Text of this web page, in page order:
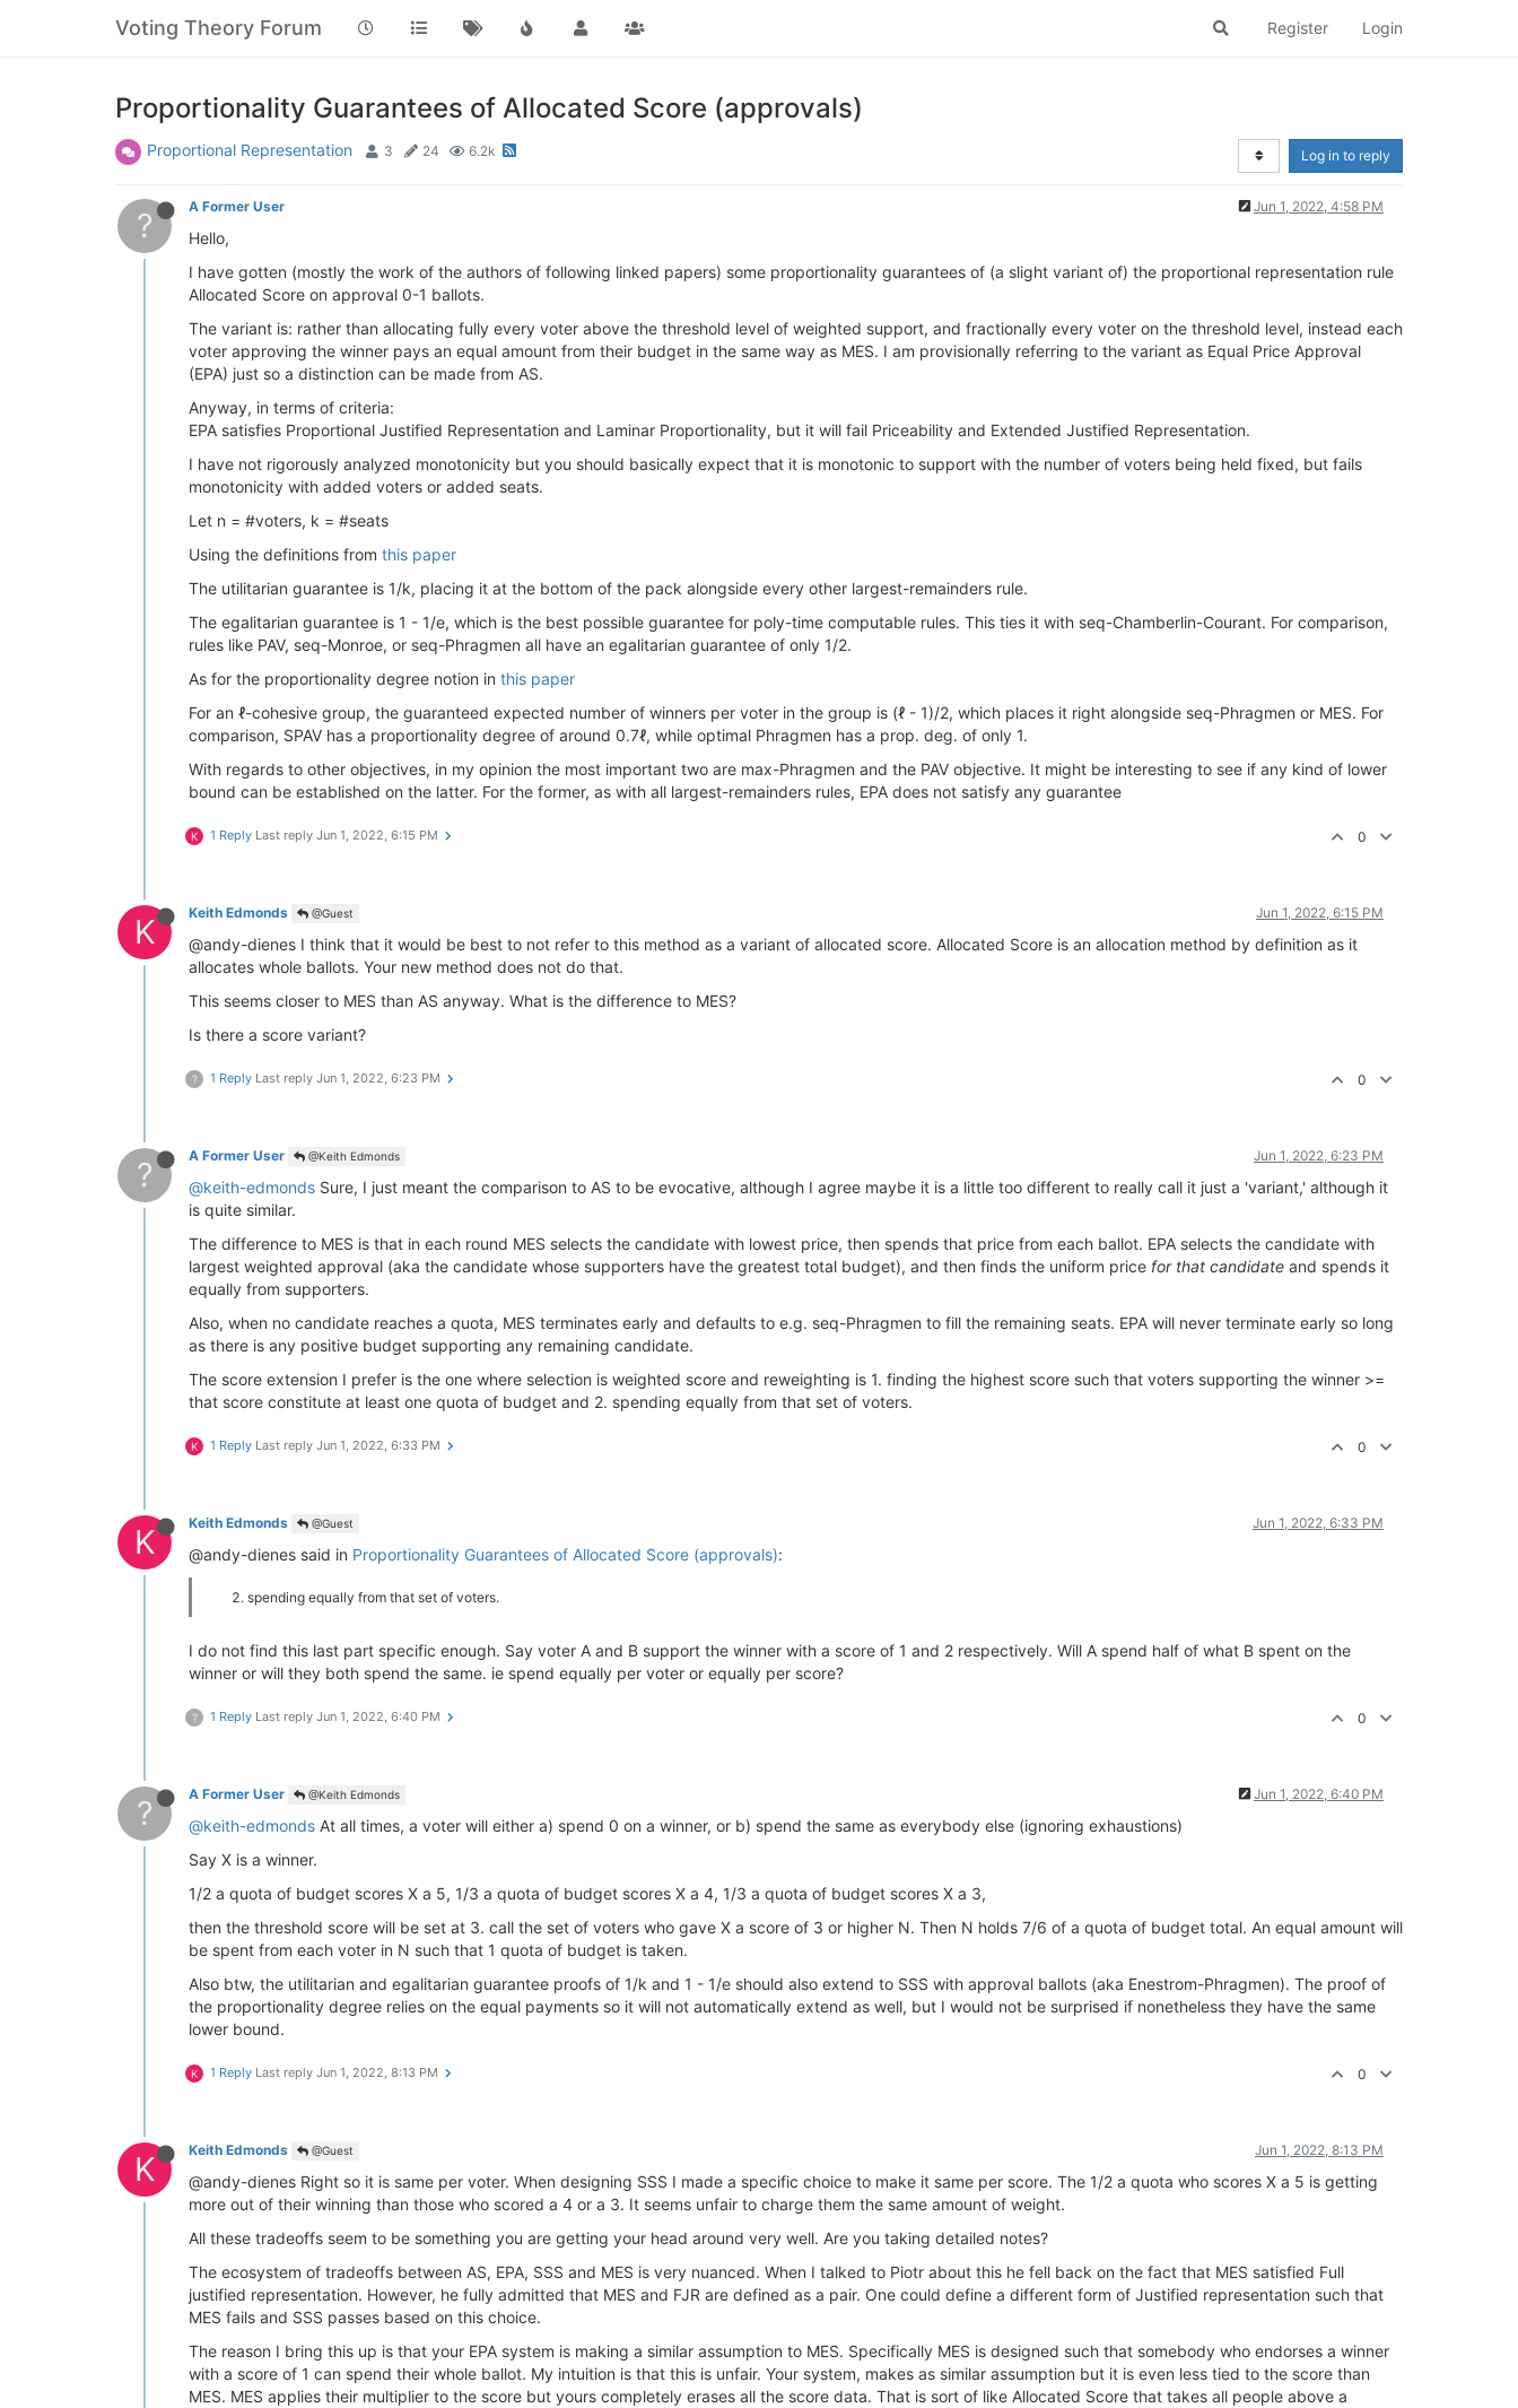
Voting Theory Forum Register Login
Proportionality Guarantees of Allocated Score (approvals)
Proportional Representation 3 24 6.2k Log in to reply
? A Former User Jun 1, 2022, 4:58 PM
Hello,
I have gotten (mostly the work of the authors of following linked papers) some proportionality guarantees of (a slight variant of) the proportional representation rule
Allocated Score on approval 0-1 ballots.
The variant is: rather than allocating fully every voter above the threshold level of weighted support, and fractionally every voter on the threshold level, instead each
voter approving the winner pays an equal amount from their budget in the same way as MES. I am provisionally referring to the variant as Equal Price Approval
(EPA) just so a distinction can be made from AS.
Anyway, in terms of criteria:
EPA satisfies Proportional Justified Representation and Laminar Proportionality, but it will fail Priceability and Extended Justified Representation.
I have not rigorously analyzed monotonicity but you should basically expect that it is monotonic to support with the number of voters being held fixed, but fails
monotonicity with added voters or added seats.
Let n = #voters, k = #seats
Using the definitions from this paper
The utilitarian guarantee is 1/k, placing it at the bottom of the pack alongside every other largest-remainders rule.
The egalitarian guarantee is 1 - 1/e, which is the best possible guarantee for poly-time computable rules. This ties it with seq-Chamberlin-Courant. For comparison,
rules like PAV, seq-Monroe, or seq-Phragmen all have an egalitarian guarantee of only 1/2.
As for the proportionality degree notion in this paper
For an ℓ-cohesive group, the guaranteed expected number of winners per voter in the group is (ℓ - 1)/2, which places it right alongside seq-Phragmen or MES. For
comparison, SPAV has a proportionality degree of around 0.7ℓ, while optimal Phragmen has a prop. deg. of only 1.
With regards to other objectives, in my opinion the most important two are max-Phragmen and the PAV objective. It might be interesting to see if any kind of lower
bound can be established on the latter. For the former, as with all largest-remainders rules, EPA does not satisfy any guarantee
K 1 Reply Last reply Jun 1, 2022, 6:15 PM 0
K Keith Edmonds @Guest Jun 1, 2022, 6:15 PM
@andy-dienes I think that it would be best to not refer to this method as a variant of allocated score. Allocated Score is an allocation method by definition as it
allocates whole ballots. Your new method does not do that.
This seems closer to MES than AS anyway. What is the difference to MES?
Is there a score variant?
? 1 Reply Last reply Jun 1, 2022, 6:23 PM 0
? A Former User @Keith Edmonds Jun 1, 2022, 6:23 PM
@keith-edmonds Sure, I just meant the comparison to AS to be evocative, although I agree maybe it is a little too different to really call it just a 'variant,' although it
is quite similar.
The difference to MES is that in each round MES selects the candidate with lowest price, then spends that price from each ballot. EPA selects the candidate with
largest weighted approval (aka the candidate whose supporters have the greatest total budget), and then finds the uniform price for that candidate and spends it
equally from supporters.
Also, when no candidate reaches a quota, MES terminates early and defaults to e.g. seq-Phragmen to fill the remaining seats. EPA will never terminate early so long
as there is any positive budget supporting any remaining candidate.
The score extension I prefer is the one where selection is weighted score and reweighting is 1. finding the highest score such that voters supporting the winner >=
that score constitute at least one quota of budget and 2. spending equally from that set of voters.
K 1 Reply Last reply Jun 1, 2022, 6:33 PM 0
K Keith Edmonds @Guest Jun 1, 2022, 6:33 PM
@andy-dienes said in Proportionality Guarantees of Allocated Score (approvals):
spending equally from that set of voters.
I do not find this last part specific enough. Say voter A and B support the winner with a score of 1 and 2 respectively. Will A spend half of what B spent on the
winner or will they both spend the same. ie spend equally per voter or equally per score?
? 1 Reply Last reply Jun 1, 2022, 6:40 PM 0
? A Former User @Keith Edmonds Jun 1, 2022, 6:40 PM
@keith-edmonds At all times, a voter will either a) spend 0 on a winner, or b) spend the same as everybody else (ignoring exhaustions)
Say X is a winner.
1/2 a quota of budget scores X a 5, 1/3 a quota of budget scores X a 4, 1/3 a quota of budget scores X a 3,
then the threshold score will be set at 3. call the set of voters who gave X a score of 3 or higher N. Then N holds 7/6 of a quota of budget total. An equal amount will
be spent from each voter in N such that 1 quota of budget is taken.
Also btw, the utilitarian and egalitarian guarantee proofs of 1/k and 1 - 1/e should also extend to SSS with approval ballots (aka Enestrom-Phragmen). The proof of
the proportionality degree relies on the equal payments so it will not automatically extend as well, but I would not be surprised if nonetheless they have the same
lower bound.
K 1 Reply Last reply Jun 1, 2022, 8:13 PM 0
K Keith Edmonds @Guest Jun 1, 2022, 8:13 PM
@andy-dienes Right so it is same per voter. When designing SSS I made a specific choice to make it same per score. The 1/2 a quota who scores X a 5 is getting
more out of their winning than those who scored a 4 or a 3. It seems unfair to charge them the same amount of weight.
All these tradeoffs seem to be something you are getting your head around very well. Are you taking detailed notes?
The ecosystem of tradeoffs between AS, EPA, SSS and MES is very nuanced. When I talked to Piotr about this he fell back on the fact that MES satisfied Full
justified representation. However, he fully admitted that MES and FJR are defined as a pair. One could define a different form of Justified representation such that
MES fails and SSS passes based on this choice.
The reason I bring this up is that your EPA system is making a similar assumption to MES. Specifically MES is designed such that somebody who endorses a winner
with a score of 1 can spend their whole ballot. My intuition is that this is unfair. Your system, makes as similar assumption but it is even less tied to the score than
MES. MES applies their multiplier to the score but yours completely erases all the score data. That is sort of like Allocated Score that takes all people above a